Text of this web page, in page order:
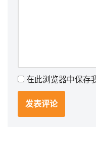
在此浏览器中保存